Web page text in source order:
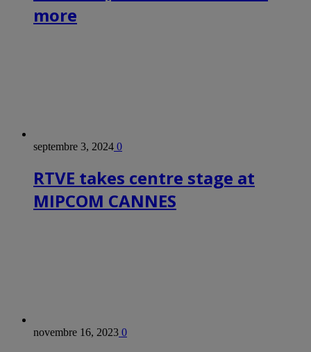
more
septembre 3, 2024 0
RTVE takes centre stage at
MIPCOM CANNES
novembre 16, 2023 0